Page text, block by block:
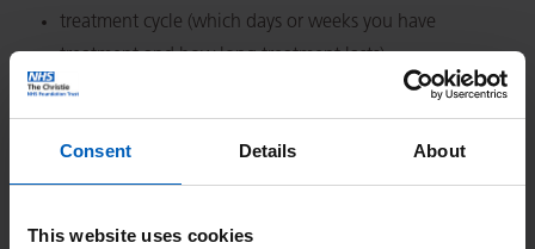
Consent Details About
This website uses cookies
treatment cycle (which days or weeks you have
treatment and how long treatment lasts)
side effects and how to cope
contact numbers
Click on the name of the treatment you wish to view.